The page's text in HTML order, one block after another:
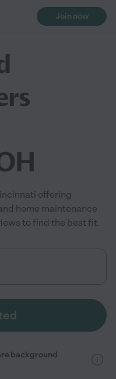
Join now
offering
home maintenance
to find the best fit.
background